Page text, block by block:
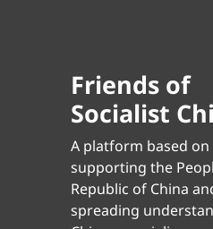
Friends of
Socialist
A platform based on
supporting the
Republic of China
spreading